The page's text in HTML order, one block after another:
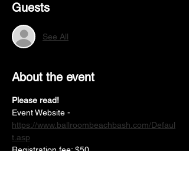
Guests
See All
About the event
Please read!
Event Website -
https://www.ballroombeachbash.com/Defaul
t.asp
Registration fee: $50